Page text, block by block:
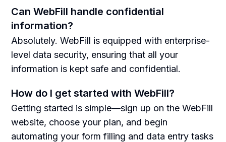
Can WebFill handle confidential
information?
Absolutely. WebFill is equipped with enterprise-
level data security, ensuring that all your
information is kept safe and confidential.
How do I get started with WebFill?
Getting started is simple—sign up on the WebFill
website, choose your plan, and begin
automating your form filling and data entry tasks